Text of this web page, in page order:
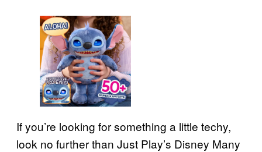
If you’re looking for something a little techy,
look no further than Just Play’s Disney Many